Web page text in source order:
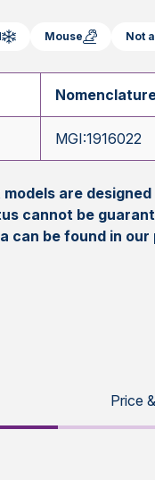
Mouse Not
MGI:1916022
are
cannot be
can be found in
Price